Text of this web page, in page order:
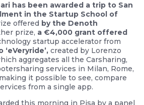
has been awarded a trip to San
in the Startup School of
offered by the Denoth
prize, a €4,000 grant offered
startup accelerator from
created by Lorenzo
aggregates all the Carsharing,
services in Milan, Rome,
it possible to see, compare
from a single app.
this morning in Pisa by a panel